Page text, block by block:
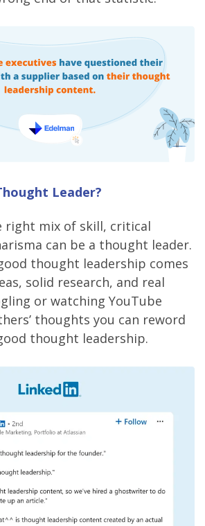
Leader?
right mix of skill, critical
can be a thought leader.
thought leadership comes
solid research, and real
or watching YouTube
thoughts you can reword
thought leadership.